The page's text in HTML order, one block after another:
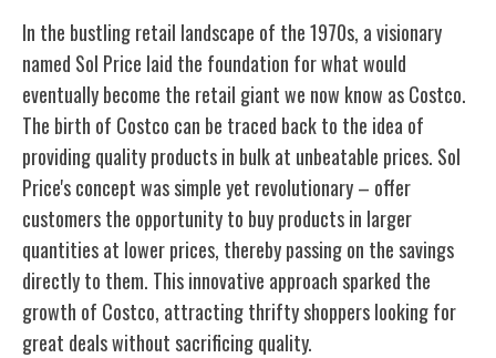
In the bustling retail landscape of the 1970s, a visionary
named Sol Price laid the foundation for what would
eventually become the retail giant we now know as Costco.
The birth of Costco can be traced back to the idea of
providing quality products in bulk at unbeatable prices. Sol
Price's concept was simple yet revolutionary – offer
customers the opportunity to buy products in larger
quantities at lower prices, thereby passing on the savings
directly to them. This innovative approach sparked the
growth of Costco, attracting thrifty shoppers looking for
great deals without sacrificing quality.